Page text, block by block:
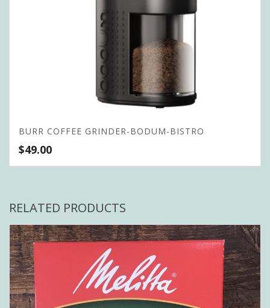
BURR COFFEE GRINDER-BODUM-BISTRO
$49.00
RELATED PRODUCTS